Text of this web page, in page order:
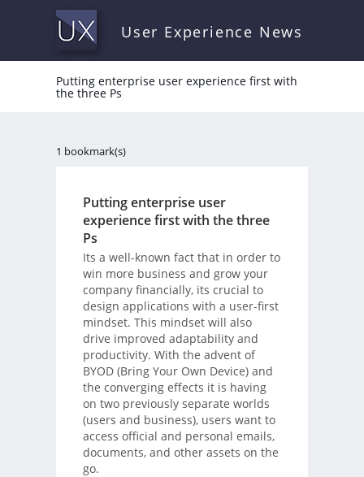
User Experience News
Putting enterprise user experience first with
the three Ps
1 bookmark(s)
Putting enterprise user
experience first with the three
Ps
Its a well-known fact that in order to
win more business and grow your
company financially, its crucial to
design applications with a user-first
mindset. This mindset will also
drive improved adaptability and
productivity. With the advent of
BYOD (Bring Your Own Device) and
the converging effects it is having
on two previously separate worlds
(users and business), users want to
access official and personal emails,
documents, and other assets on the
go.